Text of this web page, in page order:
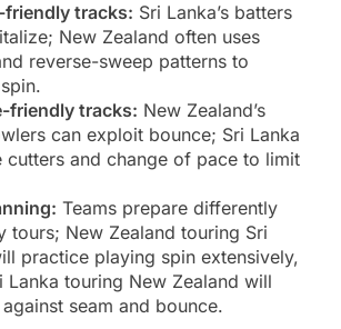
friendly tracks: Sri Lanka’s batters
New Zealand often uses
reverse-sweep patterns to
friendly tracks: New Zealand’s
can exploit bounce; Sri Lanka
cutters and change of pace to limit
Teams prepare differently
tours; New Zealand touring Sri
practice playing spin extensively,
Lanka touring New Zealand will
seam and bounce.